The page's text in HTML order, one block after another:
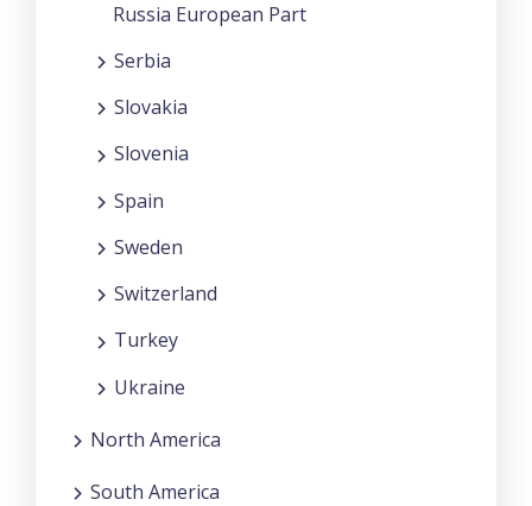
Russia European Part
Serbia
Slovakia
Slovenia
Spain
Sweden
Switzerland
Turkey
Ukraine
North America
South America